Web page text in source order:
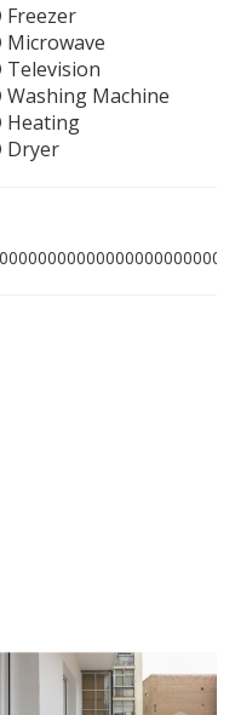
Freezer
Microwave
Television
Washing Machine
Heating
Dryer